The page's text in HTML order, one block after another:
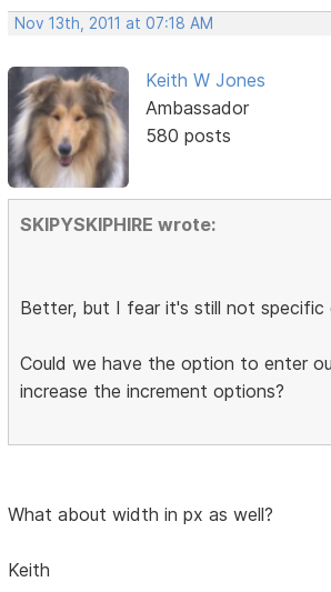
Nov 13th, 2011 at 07:18 AM
Keith W Jones
Ambassador
580 posts
SKIPYSKIPHIRE wrote:
Better, but I fear it's still not specific
Could we have the option to enter
increase the increment options?
What about width in px as well?
Keith